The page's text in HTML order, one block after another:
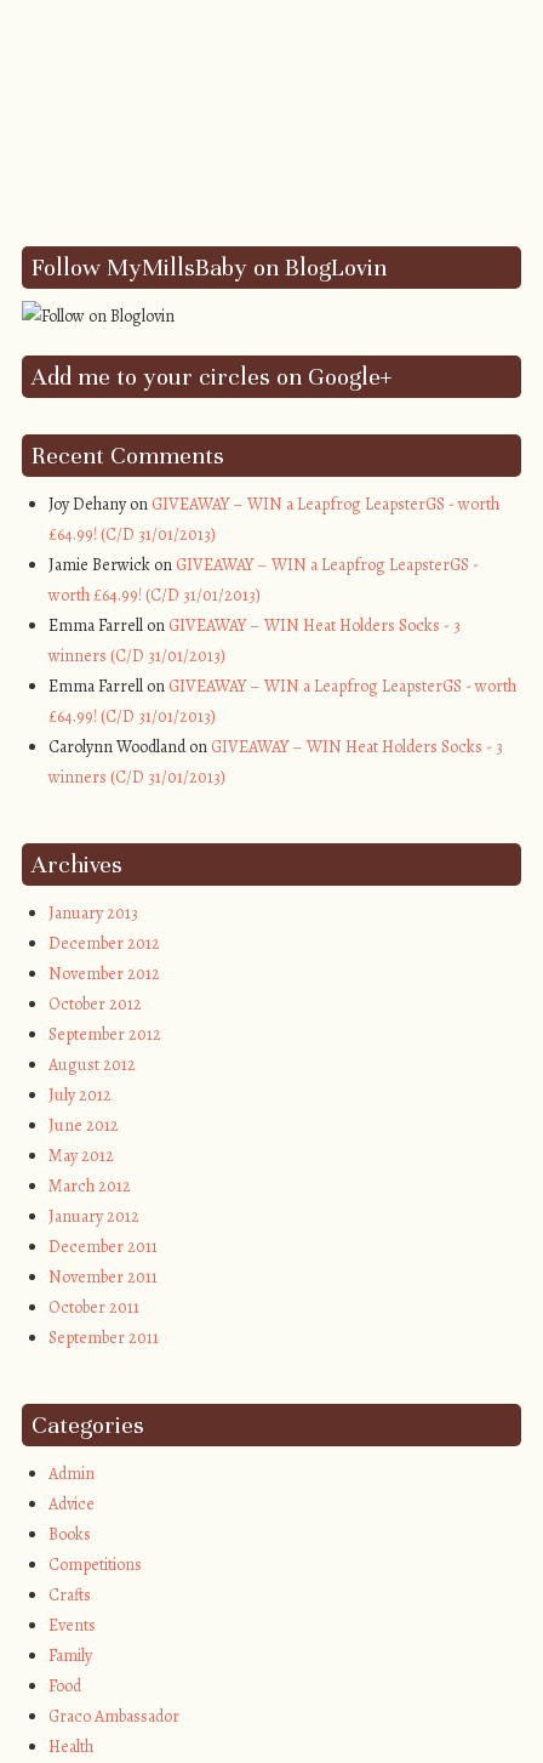
Follow MyMillsBaby on BlogLovin
Add me to your circles on Google+
Recent Comments
Joy Dehany on GIVEAWAY – WIN a Leapfrog LeapsterGS - worth
£64.99! (C/D 31/01/2013)
Jamie Berwick on GIVEAWAY – WIN a Leapfrog LeapsterGS -
worth £64.99! (C/D 31/01/2013)
Emma Farrell on GIVEAWAY – WIN Heat Holders Socks - 3
winners (C/D 31/01/2013)
Emma Farrell on GIVEAWAY – WIN a Leapfrog LeapsterGS - worth
£64.99! (C/D 31/01/2013)
Carolynn Woodland on GIVEAWAY – WIN Heat Holders Socks - 3
winners (C/D 31/01/2013)
Archives
January 2013
December 2012
November 2012
October 2012
September 2012
August 2012
July 2012
June 2012
May 2012
March 2012
January 2012
December 2011
November 2011
October 2011
September 2011
Categories
Admin
Advice
Books
Competitions
Crafts
Events
Family
Food
Graco Ambassador
Health